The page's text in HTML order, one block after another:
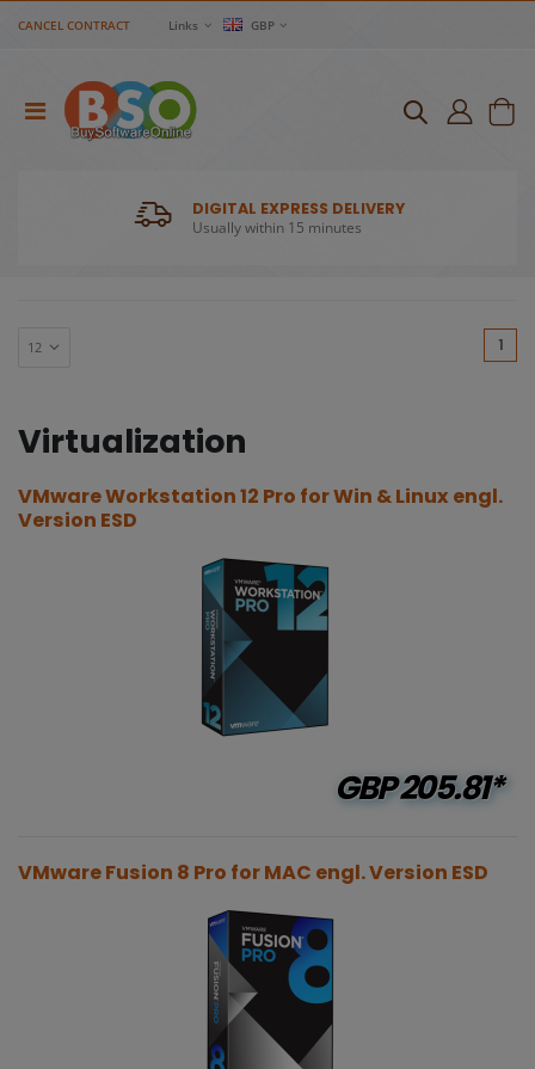
CANCEL CONTRACT Links GBP
DIGITAL EXPRESS DELIVERY
Usually within 15 minutes
1
Virtualization
VMware Workstation 12 Pro for Win & Linux engl.
Version ESD
GBP205.81*
VMware Fusion 8 Pro for MAC engl. Version ESD